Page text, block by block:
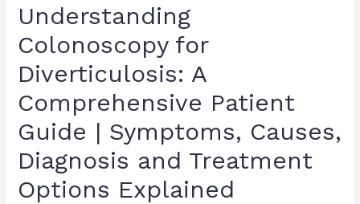
Understanding
Colonoscopy for
Diverticulosis: A
Comprehensive Patient
Guide | Symptoms, Causes,
Diagnosis and Treatment
Options Explained